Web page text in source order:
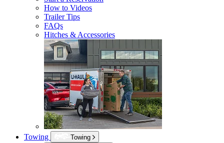
How to Videos
Trailer Tips
FAQs
Hitches & Accessories
Towing
Towing